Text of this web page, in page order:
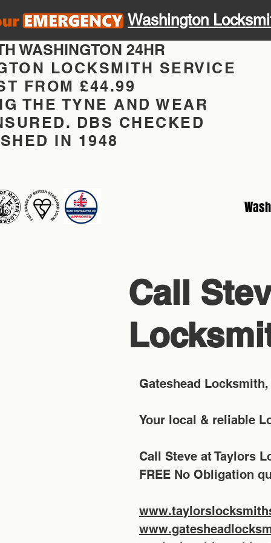
Washington
WASHINGTON 24HR
LOCKSMITH SERVICE
FROM £44.99
THE TYNE AND WEAR
DBS CHECKED
IN 1948
Call
Gateshead
Your local & reliable
Call Steve at Taylors
FREE No Obligation